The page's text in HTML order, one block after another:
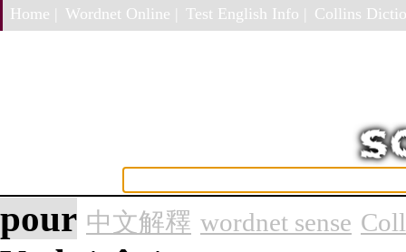
Home | Wordnet Online | Test English Info | Collins
pour 中文解釋 wordnet sense